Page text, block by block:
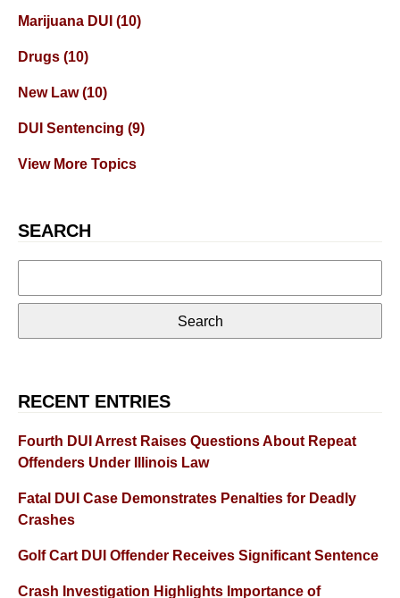
Marijuana DUI (10)
Drugs (10)
New Law(10)
DUI Sentencing (9)
View More Topics
SEARCH
for:
RECENT ENTRIES
Fourth DUI Arrest Raises Questions About Repeat
Offenders Under Illinois Law
Fatal DUI Case Demonstrates Penalties for Deadly
Crashes
Golf Cart DUI Offender Receives Significant Sentence
Crash Investigation Highlights Importance of